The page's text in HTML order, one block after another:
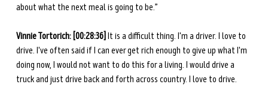
about what the next meal is going to be.”
Vinnie Tortorich: [00:28:36] It is a difficult thing. I'm a driver. I love to
drive. I've often said if I can ever get rich enough to give up what I'm
doing now, I would not want to do this for a living. I would drive a
truck and just drive back and forth across country. I love to drive.